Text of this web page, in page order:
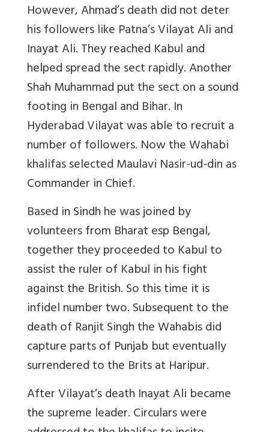
However, Ahmad’s death did not deter
his followers like Patna’s Vilayat Ali and
Inayat Ali. They reached Kabul and
helped spread the sect rapidly. Another
Shah Muhammad put the sect on a sound
footing in Bengal and Bihar. In
Hyderabad Vilayat was able to recruit a
number of followers. Now the Wahabi
khalifas selected Maulavi Nasir-ud-din as
Commander in Chief.
Based in Sindh he was joined by
volunteers from Bharat esp Bengal,
together they proceeded to Kabul to
assist the ruler of Kabul in his fight
against the British. So this time it is
infidel number two. Subsequent to the
death of Ranjit Singh the Wahabis did
capture parts of Punjab but eventually
surrendered to the Brits at Haripur.
After Vilayat’s death Inayat Ali became
the supreme leader. Circulars were